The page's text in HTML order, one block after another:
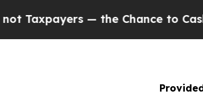
— the Chance to Cash in on